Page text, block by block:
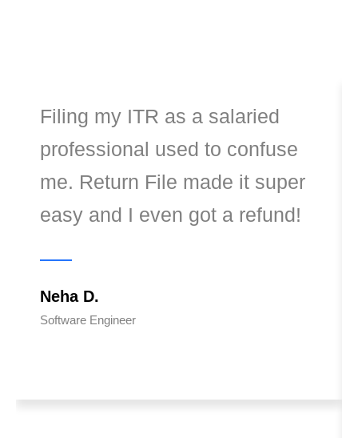
Filing my ITR as a salaried
professional used to confuse
me. Return File made it super
easy and I even got a refund!
Neha D.
Software Engineer